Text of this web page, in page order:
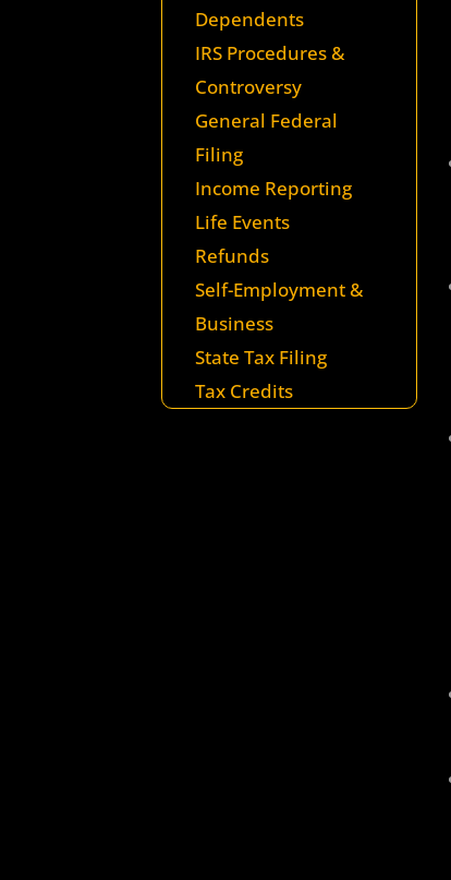
Dependents
IRS Procedures &
Controversy
General Federal
Filing
Income Reporting
Life Events
Refunds
Self-Employment &
Business
State Tax Filing
Tax Credits